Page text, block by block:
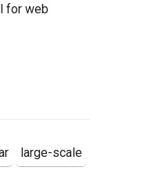
for web
large-scale